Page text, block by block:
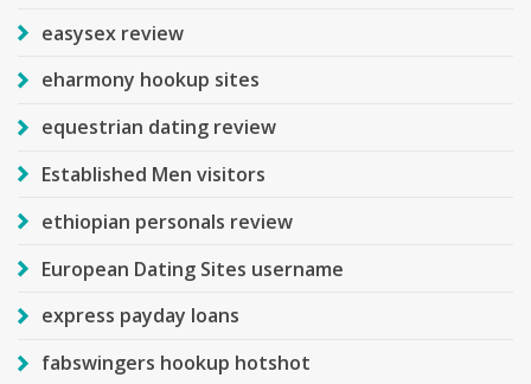
easysex review
eharmony hookup sites
equestrian dating review
Established Men visitors
ethiopian personals review
European Dating Sites username
express payday loans
fabswingers hookup hotshot